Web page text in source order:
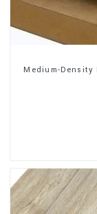
Medium-Density